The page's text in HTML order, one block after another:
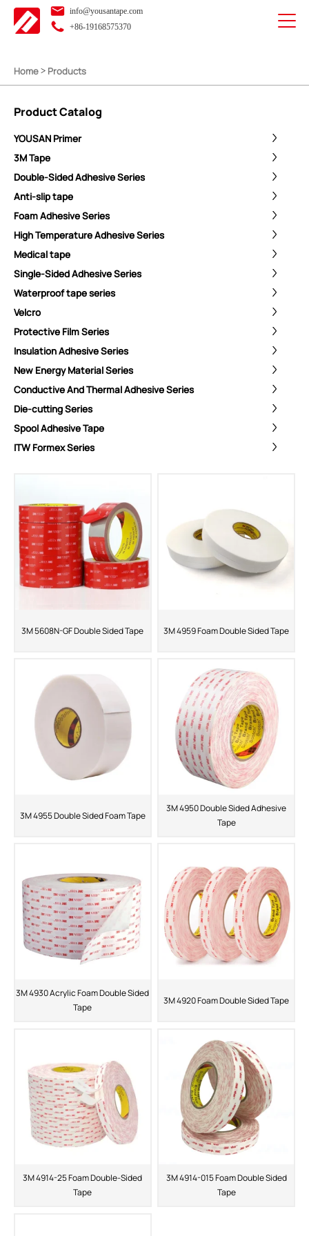
info@yousantape.com
+86-19168575370
Home > Products
Product Catalog
YOUSAN Primer
3M Tape
Double-Sided Adhesive Series
Anti-slip tape
Foam Adhesive Series
High Temperature Adhesive Series
Medical tape
Single-Sided Adhesive Series
Waterproof tape series
Velcro
Protective Film Series
Insulation Adhesive Series
New Energy Material Series
Conductive And Thermal Adhesive Series
Die-cutting Series
Spool Adhesive Tape
ITW Formex Series
3M 5608N-GF Double Sided Tape 3M 4959 Foam Double Sided Tape
3M 4955 Double Sided Foam Tape
3M 4950 Double Sided Adhesive
Tape
3M 4930 Acrylic Foam Double Sided
Tape
3M 4920 Foam Double Sided Tape
3M 4914-25 Foam Double-Sided
Tape
3M 4914-015 Foam Double Sided
Tape